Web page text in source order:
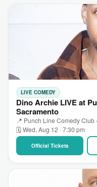
LIVE COMEDY
Dino Archie LIVE at
Sacramento
📍 Punch Line Comedy Club
🗓 Wed, Aug 12 · 7:30 pm
Official Tickets